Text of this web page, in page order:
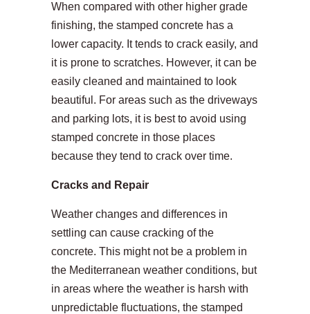
When compared with other higher grade
finishing, the stamped concrete has a
lower capacity. It tends to crack easily, and
it is prone to scratches. However, it can be
easily cleaned and maintained to look
beautiful. For areas such as the driveways
and parking lots, it is best to avoid using
stamped concrete in those places
because they tend to crack over time.
Cracks and Repair
Weather changes and differences in
settling can cause cracking of the
concrete. This might not be a problem in
the Mediterranean weather conditions, but
in areas where the weather is harsh with
unpredictable fluctuations, the stamped